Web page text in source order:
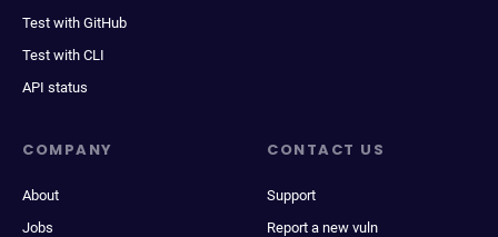
Test with GitHub
Test with CLI
API status
COMPANY
About
Jobs
CONTACT US
Support
Report a new vuln